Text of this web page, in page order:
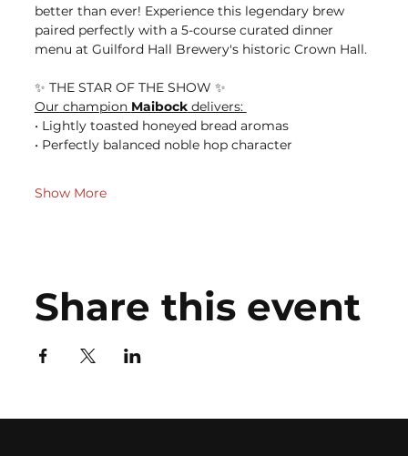
better than ever! Experience this legendary brew
paired perfectly with a 5-course curated dinner
menu at Guilford Hall Brewery's historic Crown Hall.
✨ THE STAR OF THE SHOW ✨
Our champion Maibock delivers:
• Lightly toasted honeyed bread aromas
• Perfectly balanced noble hop character
Show More
Share this event